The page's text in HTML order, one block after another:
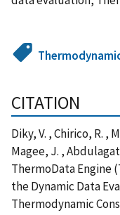
CITATION
Diky, V. , Chirico, R. ,
Magee, J. ,
ThermoData Engine
the Dynamic Data
Thermodynamic